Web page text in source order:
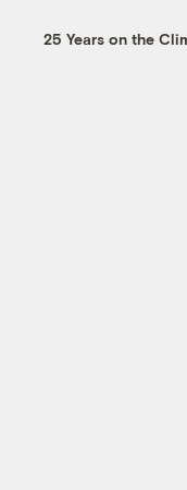
25 Years on the